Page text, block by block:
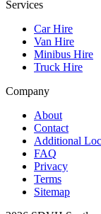
Services
Car Hire
Van Hire
Minibus Hire
Truck Hire
Company
About
Contact
Additional
FAQ
Privacy
Terms
Sitemap